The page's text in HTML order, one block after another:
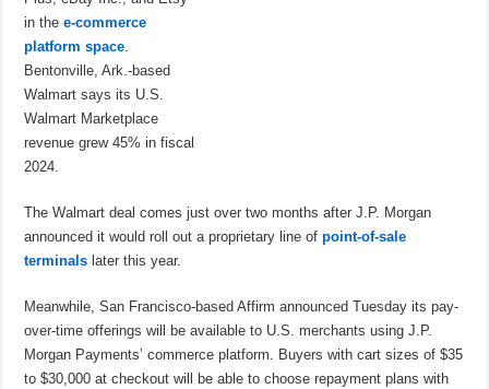
in thee-commerce
platform space.
Bentonville, Ark.-based
Walmart says its U.S.
Walmart Marketplace
revenue grew 45% in fiscal
2024.
The Walmart deal comes just over two months after J.P. Morgan
announced it would roll out a proprietary line ofpoint-of-sale
terminals later this year.
Meanwhile, San Francisco-based Affirm announced Tuesday its pay-
over-time offerings will be available to U.S. merchants using J.P.
Morgan Payments’ commerce platform. Buyers with cart sizes of $35
to $30,000 at checkout will be able to choose repayment plans with